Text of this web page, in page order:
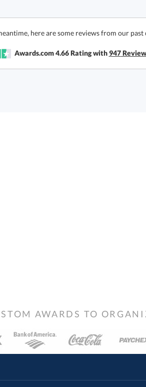
here are some reviews from our
Awards.com 4.66Rating with947
AWARDS TO